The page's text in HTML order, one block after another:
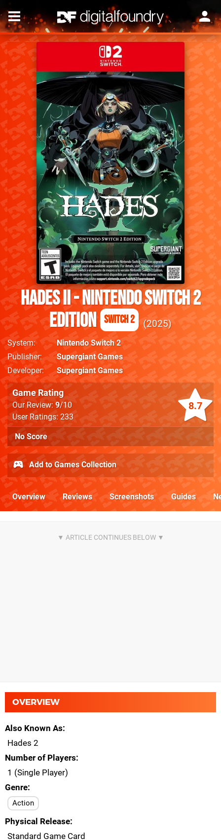
Hades II - Nintendo Switch 2
Edition Switch 2 2025
System
Nintendo Switch 2
Publisher
Supergiant Games
Developer
Supergiant Games
8.7
Game Rating
Our Review:9/10
User Ratings: 233
No Score
Add to Games Collection
Overview Reviews Screenshots Guides
OVERVIEW
Also Known As
Hades 2
Number of Players
1 (Single Player)
Genre
Action
Physical Release
Standard Game Card